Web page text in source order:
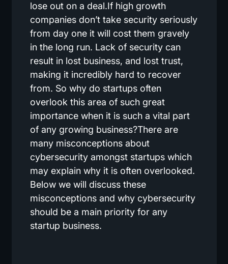
lose out on a deal.If high growth
companies don’t take security seriously
from day one it will cost them gravely
in the long run. Lack of security can
result in lost business, and lost trust,
making it incredibly hard to recover
from. So why do startups often
overlook this area of such great
importance when it is such a vital part
of any growing business?There are
many misconceptions about
cybersecurity amongst startups which
may explain why it is often overlooked.
Below we will discuss these
misconceptions and why cybersecurity
should be a main priority for any
startup business.